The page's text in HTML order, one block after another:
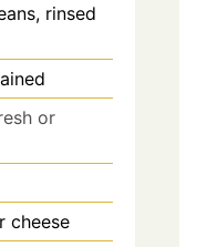
rinsed
or
cheese